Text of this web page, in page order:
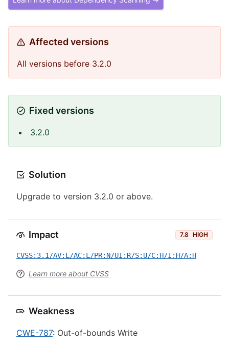
Affected versions
All versions before 3.2.0
Fixed versions
3.2.0
Solution
Upgrade to version 3.2.0 or above.
Impact 7.8 HIGH
CVSS:3.1/AV:L/AC:L/PR:N/UI:R/S:U/C:H/I:H/A:H
Learn more about CVSS
Weakness
CWE-787: Out-of-bounds Write